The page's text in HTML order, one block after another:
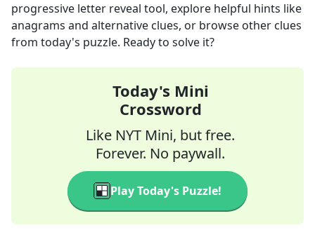
progressive letter reveal tool, explore helpful hints like
anagrams and alternative clues, or browse other clues
from today's puzzle. Ready to solve it?
Today's Mini
Crossword
Like NYT Mini, but free.
Forever. No paywall.
Play Today's Puzzle!